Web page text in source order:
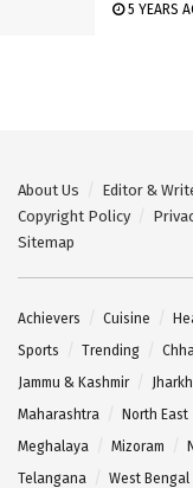
5 YEARS
About Us Editor &
Copyright Policy
Sitemap
Achievers Cuisine
Sports
Trending
Jammu & Kashmir
Maharashtra
North East
Meghalaya
Mizoram
Telangana
West Bengal